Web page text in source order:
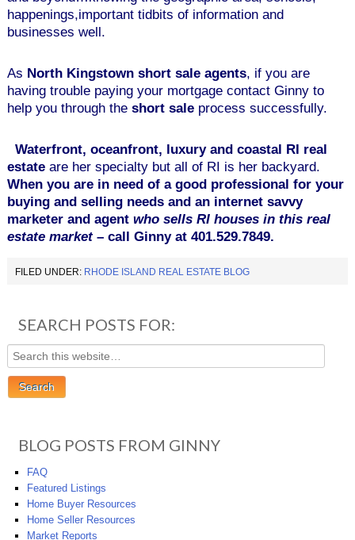
happenings,important tidbits of information and
businesses well.
As North Kingstown short sale agents, if you are
having trouble paying your mortgage contact Ginny to
help you through theshort saleprocess successfully.
Waterfront, oceanfront, luxury and coastal RI real
estate are her specialty but all of RI is her backyard.
When you are in need of a good professional for your
buying and selling needs and an internet savvy
marketer and agent who sells RI houses in this real
estate market – call Ginny at 401.529.7849.
FILED UNDER: RHODE ISLAND REAL ESTATE BLOG
SEARCH POSTS FOR:
BLOG POSTS FROM GINNY
FAQ
Featured Listings
Home Buyer Resources
Home Seller Resources
Market Reports